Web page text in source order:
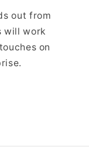
out from
will work
on